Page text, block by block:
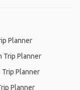
Planner
Trip Planner
Planner
Planner